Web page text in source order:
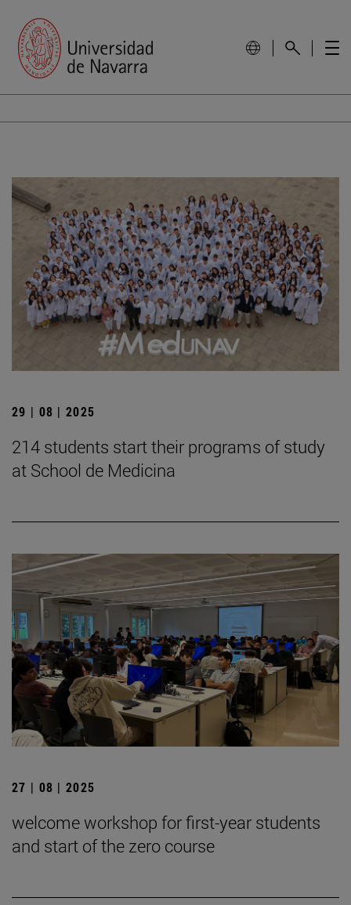
29 | 08 | 2025
214 students start their programs of study
at School de Medicina
27 | 08 | 2025
welcome workshop for first-year students
and start of the zero course